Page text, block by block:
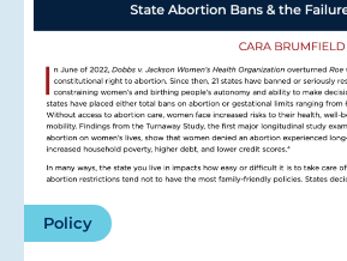
Policy